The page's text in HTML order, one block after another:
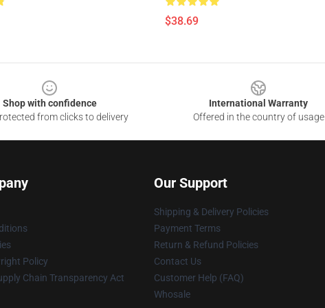
$38.69
Shop with confidence
from clicks to delivery
International Warranty
Offered in the country of usage
Policy
Chain Transparency Act
Our Support
Shipping & Delivery Policies
Payment Terms
Return & Refund Policies
Contact Us
Customer Help (FAQ)
Whosale